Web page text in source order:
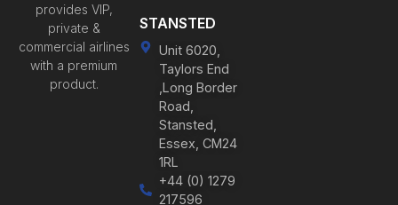
provides VIP,
private &
commercial airlines
with a premium
product.
STANSTED
Unit 6020,
Taylors End
,Long Border
Road,
Stansted,
Essex, CM24
1RL
+44 (0) 1279
217596